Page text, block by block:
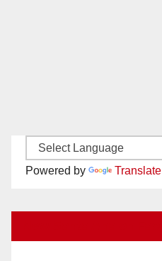
Powered by Translate